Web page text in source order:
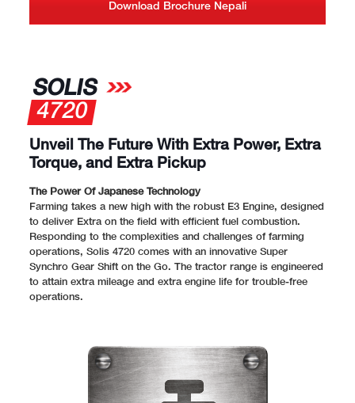
Download Brochure Nepali
SOLIS
4720
Unveil The Future With Extra Power, Extra
Torque, and Extra Pickup
The Power Of Japanese Technology
Farming takes a new high with the robust E3 Engine, designed
to deliver Extra on the field with efficient fuel combustion.
Responding to the complexities and challenges of farming
operations, Solis 4720 comes with an innovative Super
Synchro Gear Shift on the Go. The tractor range is engineered
to attain extra mileage and extra engine life for trouble-free
operations.